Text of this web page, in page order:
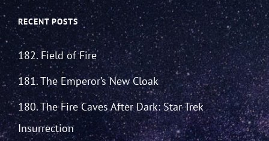
RECENT POSTS
182. Field of Fire
181. The Emperor’s New Cloak
180. The Fire Caves After Dark: Star Trek
Insurrection